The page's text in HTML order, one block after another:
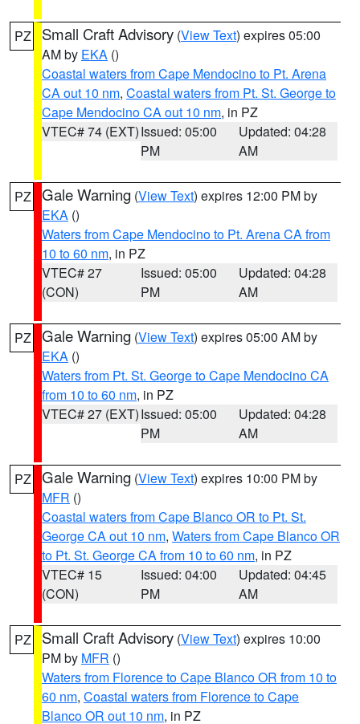
PZ Small Craft Advisory (View Text) expires 05:00
AM by EKA ()
Coastal waters from Cape Mendocino to Pt. Arena
CA out 10 nm, Coastal waters from Pt. St. George to
Cape Mendocino CA out 10 nm, in PZ
VTEC# 74 (EXT)Issued: 05:00
PM
Updated: 04:28
AM
PZ Gale Warning (View Text) expires 12:00 PM by
EKA ()
Waters from Cape Mendocino to Pt. Arena CA from
10 to 60 nm, in PZ
VTEC# 27
(CON)
Issued: 05:00
PM
Updated: 04:28
AM
PZ Gale Warning (View Text) expires 05:00 AM by
EKA ()
Waters from Pt. St. George to Cape Mendocino CA
from 10 to 60 nm, in PZ
VTEC# 27 (EXT)Issued: 05:00
PM
Updated: 04:28
AM
PZ Gale Warning (View Text) expires 10:00 PM by
MFR ()
Coastal waters from Cape Blanco OR to Pt. St.
George CA out 10 nm, Waters from Cape Blanco OR
to Pt. St. George CA from 10 to 60 nm, in PZ
VTEC# 15
(CON)
Issued: 04:00
PM
Updated: 04:45
AM
PZ Small Craft Advisory (View Text) expires 10:00
PM by MFR ()
Waters from Florence to Cape Blanco OR from 10 to
60 nm, Coastal waters from Florence to Cape
Blanco OR out 10 nm, in PZ